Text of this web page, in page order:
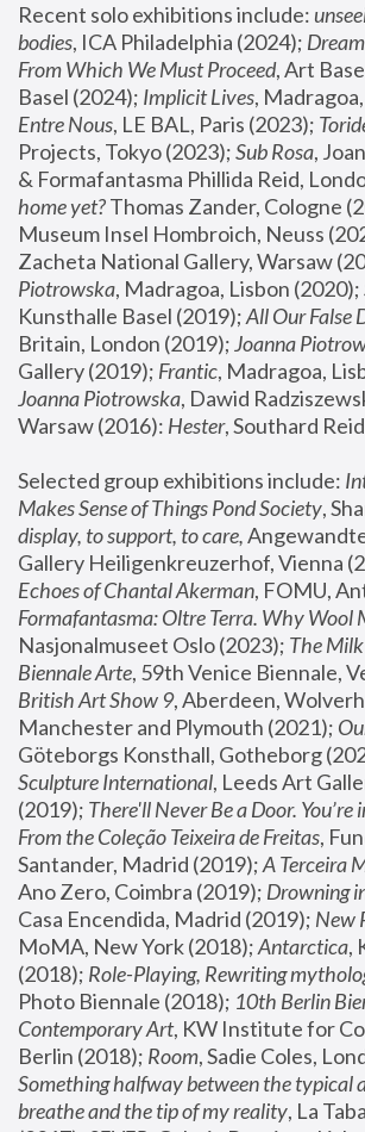
Recent solo exhibitions include:
bodies, ICA Philadelphia (2024);
From Which We Must Proceed, Art
Basel (2024); Implicit Lives
Entre Nous, LE BAL, Paris (2023);
Projects, Tokyo (2023); Sub Rosa,
& Formafantasma Phillida Reid,
home yet? Thomas Zander, Cologne
Museum Insel Hombroich, Neuss
Zacheta National Gallery, Warsaw
Piotrowska, Madragoa, Lisbon (2020);
Kunsthalle Basel (2019); All Our False
Britain, London (2019); Joanna
Gallery (2019); Frantic, Madragoa,
Joanna Piotrowska, Dawid
Warsaw (2016): Hester
Selected group exhibitions include:
Makes Sense of Things Pond Society,
display, to support, to care,
Gallery Heiligenkreuzerhof, Vienna
Echoes of Chantal Akerman
Formafantasma: Oltre Terra. Why Wool
Nasjonalmuseet Oslo (2023); The
Biennale Arte
British Art Show 9, Aberdeen,
Manchester and Plymouth (2021);
Göteborgs Konsthall, Gotheborg
Sculpture International, Leeds Art
(2019); There'll Never Be a Door. You’re
From the Coleção Teixeira de Freitas,
Santander, Madrid (2019); A Terceira
Ano Zero, Coimbra (2019); Drowning
Casa Encendida, Madrid (2019); New
MoMA, New York (2018); Antarctica,
(2018); Role-Playing, Rewriting
Photo Biennale (2018); 10th Berlin
Contemporary Art, KW Institute for
Berlin (2018); Room
Something halfway between the typical
breathe and the tip of my reality, La